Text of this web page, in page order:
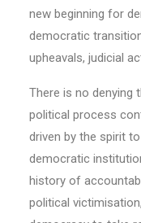
new beginning for
democratic
upheavals, judicial
There is no denying
political process
driven by the spirit
democratic
history of
political